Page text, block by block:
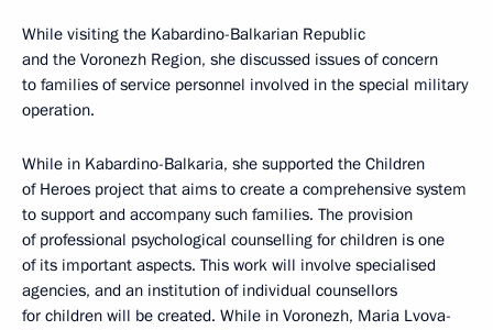
While visiting the Kabardino-Balkarian Republic
and the Voronezh Region, she discussed issues of concern
to families of service personnel involved in the special military
operation.
While in Kabardino-Balkaria, she supported the Children
of Heroes project that aims to create a comprehensive system
to support and accompany such families. The provision
of professional psychological counselling for children is one
of its important aspects. This work will involve specialised
agencies, and an institution of individual counsellors
for children will be created. While in Voronezh, Maria Lvova-